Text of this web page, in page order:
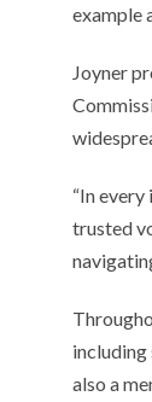
example
Joyner
“In
trusted
including
also a